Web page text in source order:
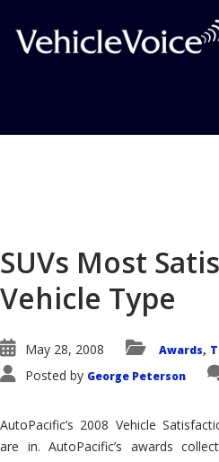
SUVs Most
Vehicle Type
May 28, 2008 Awards,
Posted by George Peterson
AutoPacific’s 2008 Vehicle
are in. AutoPacific’s awards